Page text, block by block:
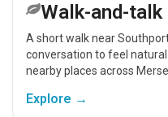
Walk-and-talk
A short walk near
conversation to feel
nearby places across
Explore →